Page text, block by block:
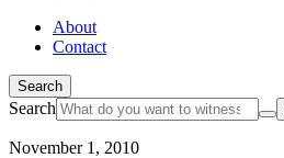
About
Contact
Search
Search
November 1, 2010